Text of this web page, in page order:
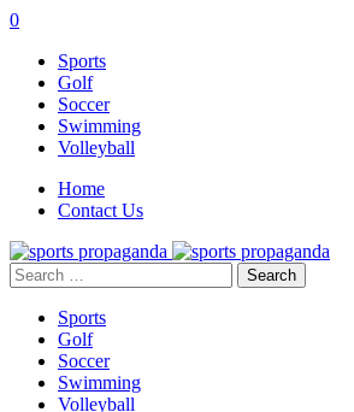
0
Sports
Golf
Soccer
Swimming
Volleyball
Home
Contact Us
Search
for:
Sports
Golf
Soccer
Swimming
Volleyball